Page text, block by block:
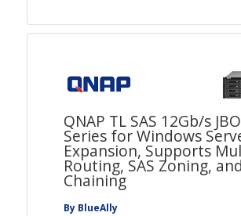
QNAP TL SAS 12Gb/s
Series for Windows
Expansion, Supports
Routing, SAS Zoning,
Chaining
By BlueAlly